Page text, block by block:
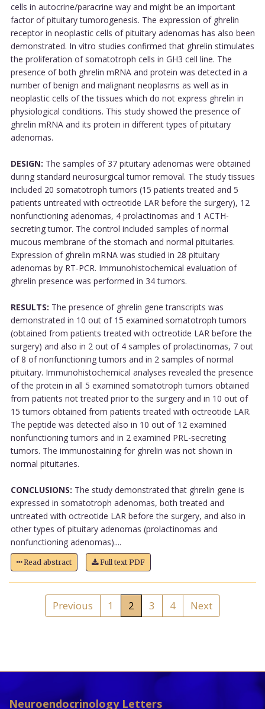
cells in autocrine/paracrine way and might be an important
factor of pituitary tumorogenesis. The expression of ghrelin
receptor in neoplastic cells of pituitary adenomas has also been
demonstrated. In vitro studies confirmed that ghrelin stimulates
the proliferation of somatotroph cells in GH3 cell line. The
presence of both ghrelin mRNA and protein was detected in a
number of benign and malignant neoplasms as well as in
neoplastic cells of the tissues which do not express ghrelin in
physiological conditions. This study showed the presence of
ghrelin mRNA and its protein in different types of pituitary
adenomas.
DESIGN: The samples of 37 pituitary adenomas were obtained
during standard neurosurgical tumor removal. The study tissues
included 20 somatotroph tumors (15 patients treated and 5
patients untreated with octreotide LAR before the surgery), 12
nonfunctioning adenomas, 4 prolactinomas and 1 ACTH-
secreting tumor. The control included samples of normal
mucous membrane of the stomach and normal pituitaries.
Expression of ghrelin mRNA was studied in 28 pituitary
adenomas by RT-PCR. Immunohistochemical evaluation of
ghrelin presence was performed in 34 tumors.
RESULTS: The presence of ghrelin gene transcripts was
demonstrated in 10 out of 15 examined somatotroph tumors
(obtained from patients treated with octreotide LAR before the
surgery) and also in 2 out of 4 samples of prolactinomas, 7 out
of 8 of nonfunctioning tumors and in 2 samples of normal
pituitary. Immunohistochemical analyses revealed the presence
of the protein in all 5 examined somatotroph tumors obtained
from patients not treated prior to the surgery and in 10 out of
15 tumors obtained from patients treated with octreotide LAR.
The peptide was detected also in 10 out of 12 examined
nonfunctioning tumors and in 2 examined PRL-secreting
tumors. The immunostaining for ghrelin was not shown in
normal pituitaries.
CONCLUSIONS: The study demonstrated that ghrelin gene is
expressed in somatotroph adenomas, both treated and
untreated with octreotide LAR before the surgery, and also in
other types of pituitary adenomas (prolactinomas and
nonfunctioning adenomas)....
Read abstract Full text PDF
Previous 1 2 3 4 Next
Neuroendocrinology Letters